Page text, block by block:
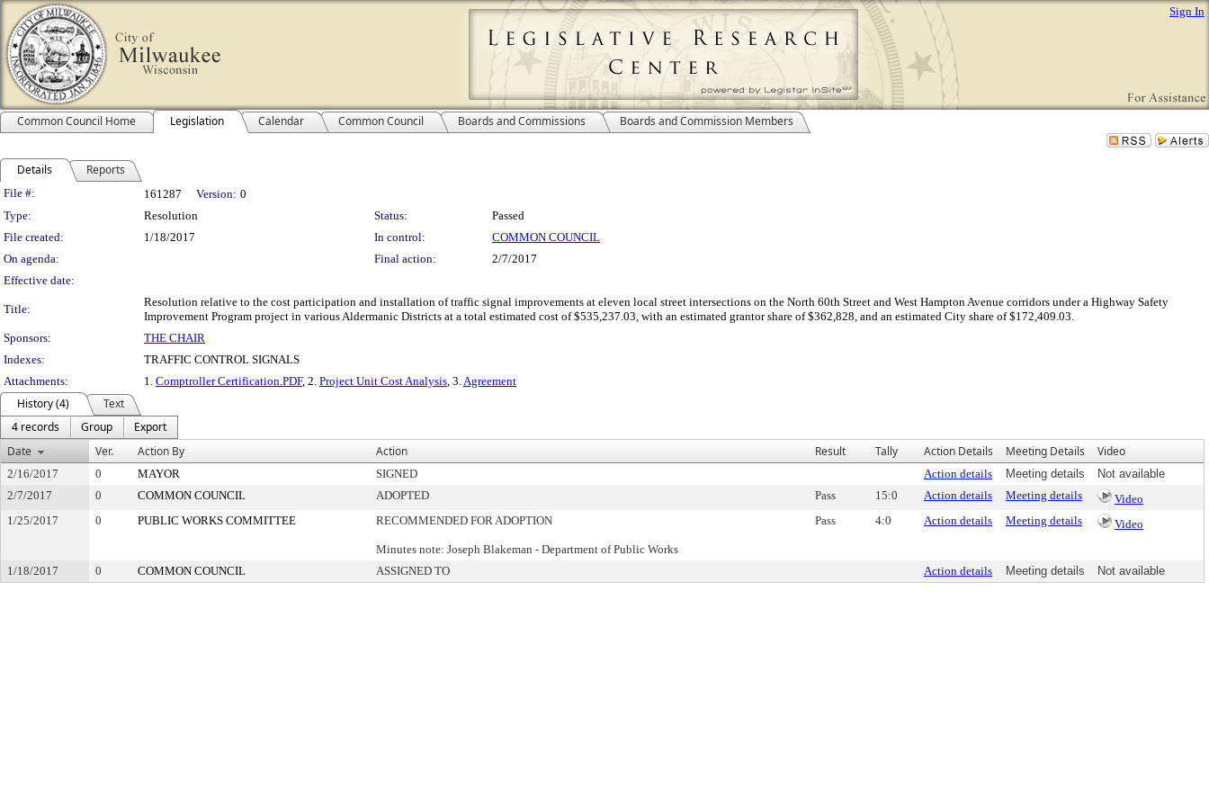
Sign In
Common Council Home Legislation Calendar Common Council Boards and Commissions Boards and Commission Members
Details Reports
Legislation Details
File #: 161287 Version: 0
Type:
Resolution Status:
Passed
File created:
1/18/2017 In control:
COMMON COUNCIL
On agenda:
Final action:
2/7/2017
Effective date:
Title:
Resolution relative to the cost participation and installation of traffic signal improvements at eleven local street intersections on the North 60th Street and West Hampton Avenue corridors under a Highway Safety
Improvement Program project in various Aldermanic Districts at a total estimated cost of $535,237.03, with an estimated grantor share of $362,828, and an estimated City share of $172,409.03.
Sponsors:
THE CHAIR
Indexes:
TRAFFIC CONTROL SIGNALS
Attachments:
1. Comptroller Certification.PDF, 2. Project Unit Cost Analysis, 3.Agreement
History (4)
Text
4 records
Group
Export
Date
Ver. Action By Action Result Tally Action Details Meeting Details Video
2/16/2017 0 MAYOR SIGNED Action details Meeting details
Not available
2/7/2017
0 COMMON COUNCIL ADOPTED Pass 15:0 Action details Meeting details
Video
1/25/2017
0 PUBLIC WORKS COMMITTEE RECOMMENDED FOR ADOPTION
Minutes note: Joseph Blakeman - Department of Public Works
Pass 4:0 Action details Meeting details Video
1/18/2017 0 COMMON COUNCIL ASSIGNED TO Action details Meeting details Not available